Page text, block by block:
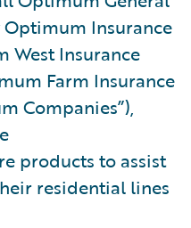
Optimum Insurance
West Insurance
Farm Insurance
Companies”),
products to assist
residential lines